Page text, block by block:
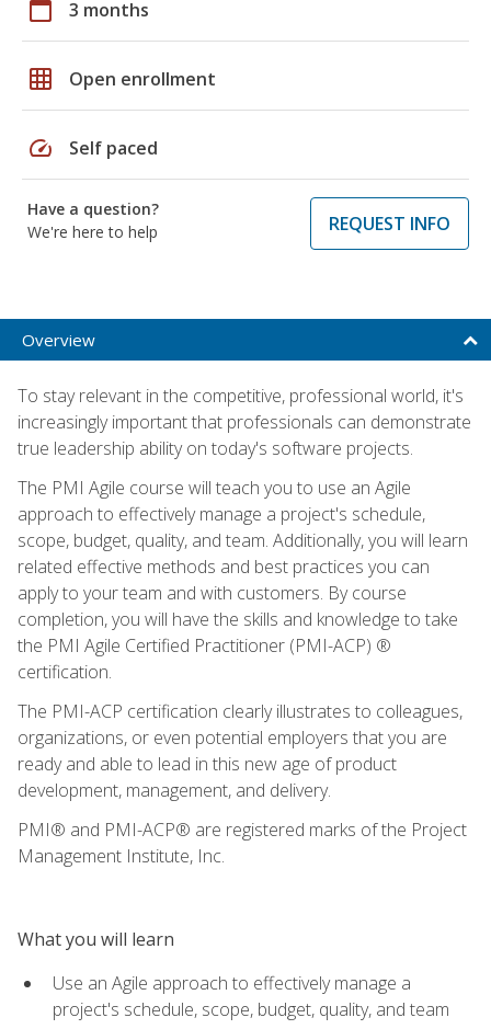
calendar_today 3 months
grid_on Open enrollment
speed Self paced
Have a question?
We're here to help
REQUEST INFO
Overview
To stay relevant in the competitive, professional world, it's
increasingly important that professionals can demonstrate
true leadership ability on today's software projects.
The PMI Agile course will teach you to use an Agile
approach to effectively manage a project's schedule,
scope, budget, quality, and team. Additionally, you will learn
related effective methods and best practices you can
apply to your team and with customers. By course
completion, you will have the skills and knowledge to take
the PMI Agile Certified Practitioner (PMI-ACP) ®
certification.
The PMI-ACP certification clearly illustrates to colleagues,
organizations, or even potential employers that you are
ready and able to lead in this new age of product
development, management, and delivery.
PMI® and PMI-ACP® are registered marks of the Project
Management Institute, Inc.
What you will learn
Use an Agile approach to effectively manage a
project's schedule, scope, budget, quality, and team